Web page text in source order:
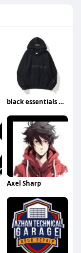
black essentials hoodie
Axel Sharp